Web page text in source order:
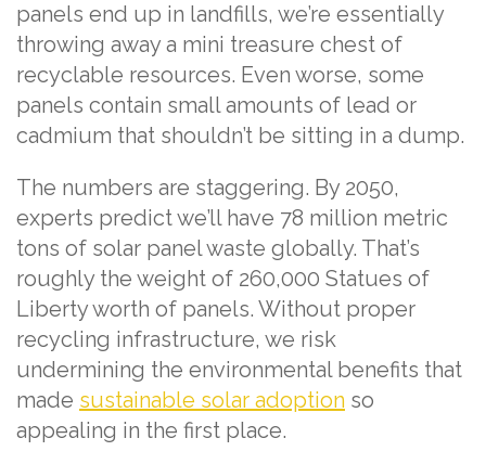
panels end up in landfills, we’re essentially
throwing away a mini treasure chest of
recyclable resources. Even worse, some
panels contain small amounts of lead or
cadmium that shouldn’t be sitting in a dump.
The numbers are staggering. By 2050,
experts predict we’ll have 78 million metric
tons of solar panel waste globally. That’s
roughly the weight of 260,000 Statues of
Liberty worth of panels. Without proper
recycling infrastructure, we risk
undermining the environmental benefits that
made sustainable solar adoption so
appealing in the first place.